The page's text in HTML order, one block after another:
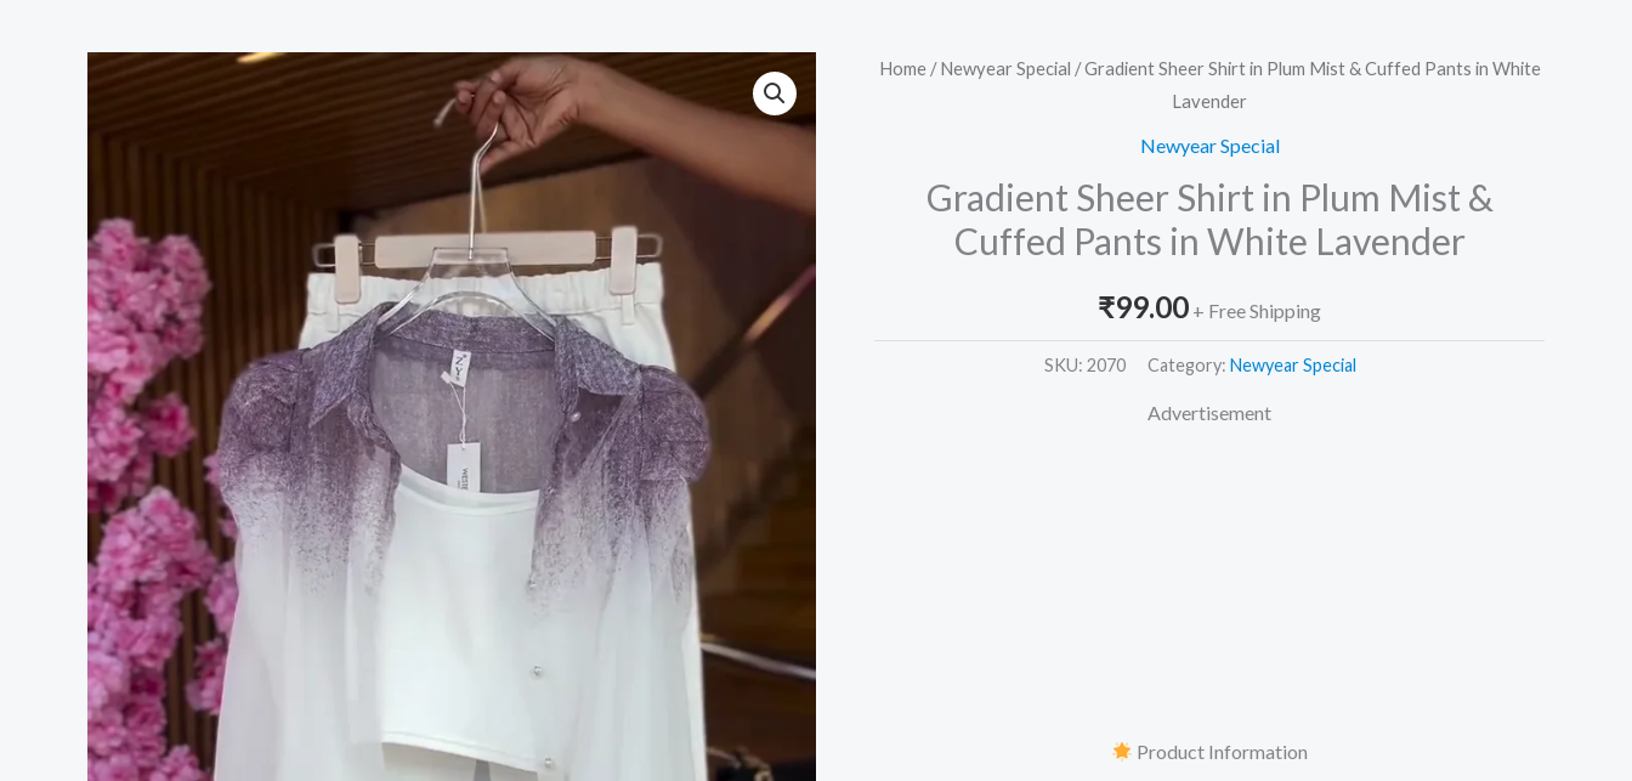
Home/Newyear Special / Gradient Sheer Shirt in Plum Mist & Cuffed Pants in White
Lavender
Newyear Special
Gradient Sheer Shirt in Plum Mist &
Cuffed Pants in White Lavender
₹99.00 + Free Shipping
SKU: 2070 Category: Newyear Special
Advertisement
Product Information
Gradient